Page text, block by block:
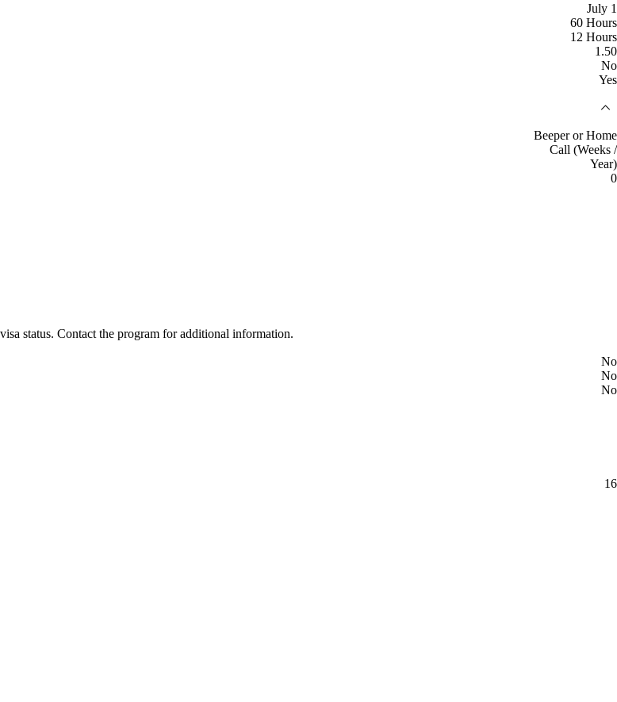
July 1
60 Hours
12 Hours
1.50
No
Yes
Beeper or Home
Call (Weeks /
Year)
0
status. Contact the program for additional information.
No
No
No
16